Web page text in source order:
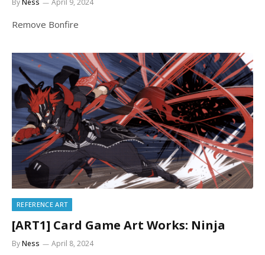
Remove Bonfire
REFERENCE ART
[ART1] Card Game Art Works: Ninja
ByNess April 8, 2024